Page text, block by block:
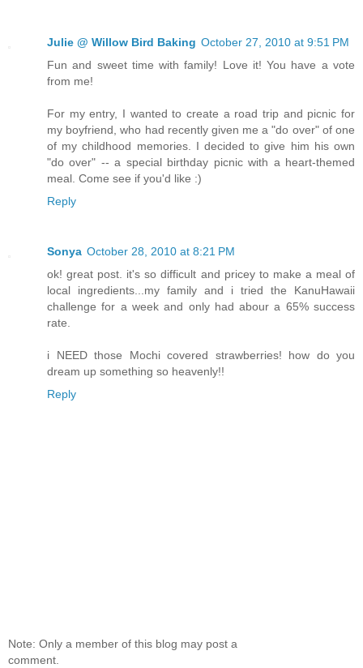
Julie @ Willow Bird Baking October 27, 2010 at 9:51 PM
Fun and sweet time with family! Love it! You have a vote
from me!
For my entry, I wanted to create a road trip and picnic for
my boyfriend, who had recently given me a "do over" of one
of my childhood memories. I decided to give him his own
"do over" -- a special birthday picnic with a heart-themed
meal. Come see if you'd like :)
Reply
Sonya October 28, 2010 at 8:21 PM
ok! great post. it's so difficult and pricey to make a meal of
local ingredients...my family and i tried the KanuHawaii
challenge for a week and only had abour a 65% success
rate.
i NEED those Mochi covered strawberries! how do you
dream up something so heavenly!!
Reply
Note: Only a member of this blog may post a
comment.